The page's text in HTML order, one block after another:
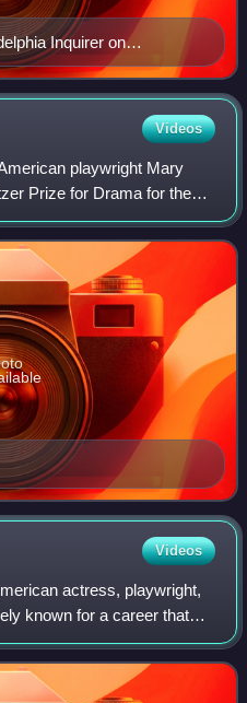
Inquirer on
Videos
playwright Mary
Prize for Drama for the
for film and television
Videos
actress, playwright,
known for a career that
by performing on
her nas